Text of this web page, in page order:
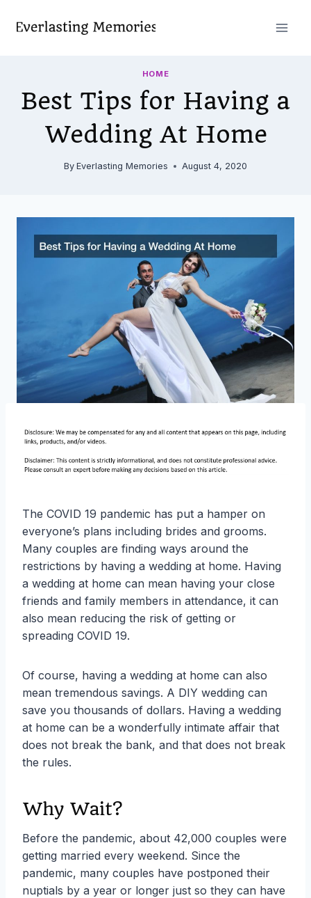
HOME
Best Tips for Having a
Wedding At Home
By Everlasting Memories August 4, 2020
The COVID 19 pandemic has put a hamper on
everyone’s plans including brides and grooms.
Many couples are finding ways around the
restrictions by having a wedding at home. Having
a wedding at home can mean having your close
friends and family members in attendance, it can
also mean reducing the risk of getting or
spreading COVID 19.
Of course, having a wedding at home can also
mean tremendous savings. A DIY wedding can
save you thousands of dollars. Having a wedding
at home can be a wonderfully intimate affair that
does not break the bank, and that does not break
the rules.
Why Wait?
Before the pandemic, about 42,000 couples were
getting married every weekend. Since the
pandemic, many couples have postponed their
nuptials by a year or longer just so they can have